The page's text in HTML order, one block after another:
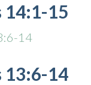
14:1-15
13:6-14